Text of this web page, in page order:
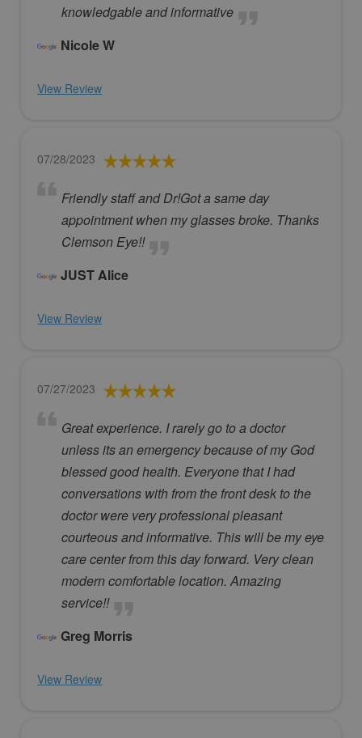
knowledgable and informative
Nicole W
View Review
07/28/2023
Friendly staff and Dr!Got a same day
appointment when my glasses broke. Thanks
Clemson Eye!!
JUST Alice
View Review
07/27/2023
Great experience. I rarely go to a doctor
unless its an emergency because of my God
blessed good health. Everyone that I had
conversations with from the front desk to the
doctor were very professional pleasant
courteous and informative. This will be my eye
care center from this day forward. Very clean
modern comfortable location. Amazing
service!!
Greg Morris
View Review